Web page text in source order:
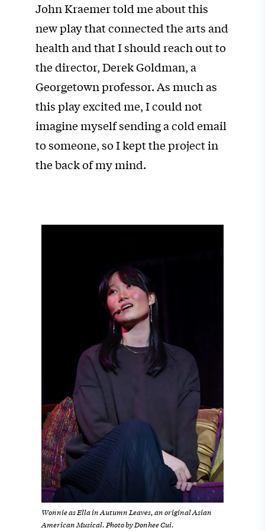
John Kraemer told me about this
new play that connected the arts and
health and that I should reach out to
the director, Derek Goldman, a
Georgetown professor. As much as
this play excited me, I could not
imagine myself sending a cold email
to someone, so I kept the project in
the back of my mind.
Wonnie as Ella in Autumn Leaves, an original Asian
American Musical. Photo by Donhee Cui.